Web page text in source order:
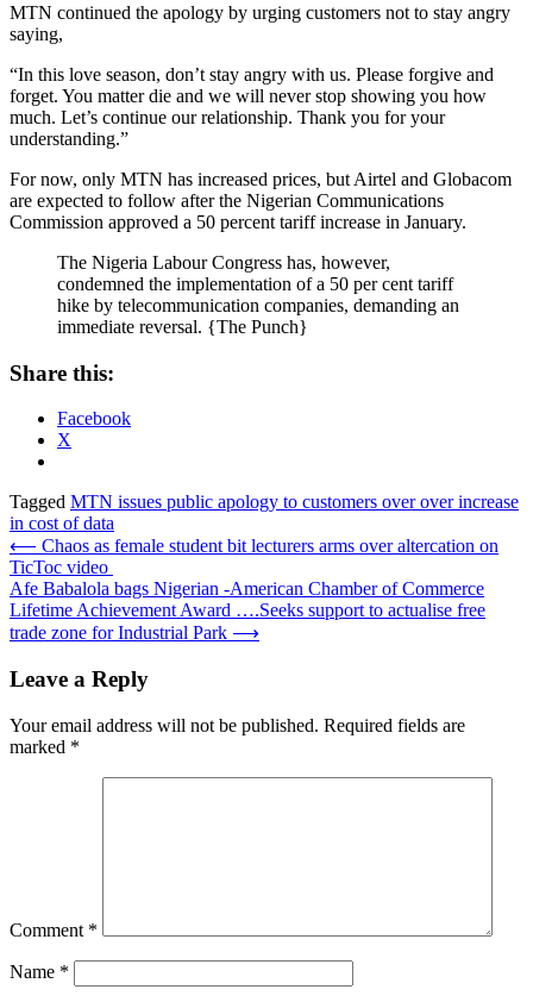
MTN continued the apology by urging customers not to stay angry
saying,
“In this love season, don’t stay angry with us. Please forgive and
forget. You matter die and we will never stop showing you how
much. Let’s continue our relationship. Thank you for your
understanding.”
For now, only MTN has increased prices, but Airtel and Globacom
are expected to follow after the Nigerian Communications
Commission approved a 50 percent tariff increase in January.
The Nigeria Labour Congress has, however,
condemned the implementation of a 50 per cent tariff
hike by telecommunication companies, demanding an
immediate reversal. {The Punch}
Share this:
Facebook
X
Tagged MTN issues public apology to customers over over increase
in cost of data
Post
navigation
⟵ Chaos as female student bit lecturers arms over altercation on
TicToc video
Afe Babalola bags Nigerian -American Chamber of Commerce
Lifetime Achievement Award ….Seeks support to actualise free
trade zone for Industrial Park ⟶
Leave a Reply
Your email address will not be published. Required fields are
marked *
Comment *
Name *